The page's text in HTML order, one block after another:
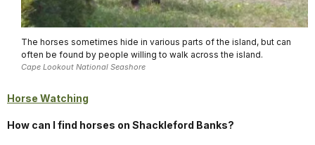
The horses sometimes hide in various parts of the island, but can
often be found by people willing to walk across the island.
Cape Lookout National Seashore
Horse Watching
How can I find horses on Shackleford Banks?